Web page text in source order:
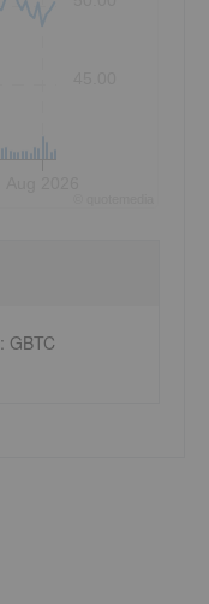
: GBTC